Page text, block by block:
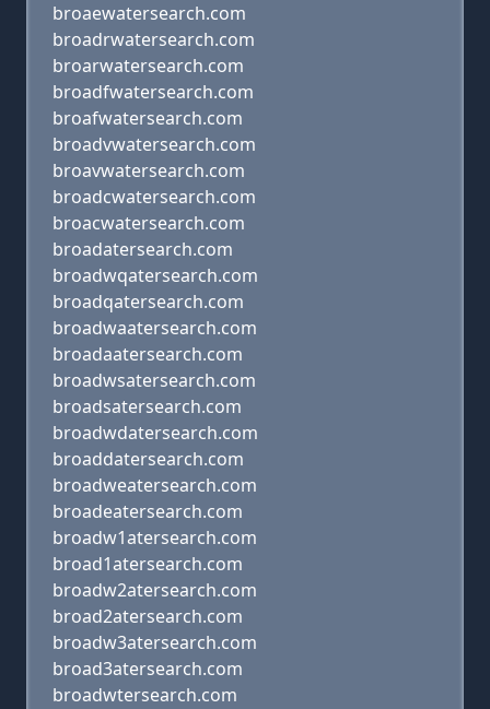
broaewatersearch.com
broadrwatersearch.com
broarwatersearch.com
broadfwatersearch.com
broafwatersearch.com
broadvwatersearch.com
broavwatersearch.com
broadcwatersearch.com
broacwatersearch.com
broadatersearch.com
broadwqatersearch.com
broadqatersearch.com
broadwaatersearch.com
broadaatersearch.com
broadwsatersearch.com
broadsatersearch.com
broadwdatersearch.com
broaddatersearch.com
broadweatersearch.com
broadeatersearch.com
broadw1atersearch.com
broad1atersearch.com
broadw2atersearch.com
broad2atersearch.com
broadw3atersearch.com
broad3atersearch.com
broadwtersearch.com